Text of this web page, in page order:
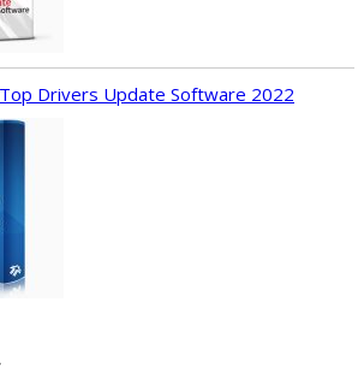
Drivers Update Software 2022